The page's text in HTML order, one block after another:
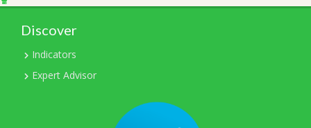
Discover
Indicators
Expert Advisor